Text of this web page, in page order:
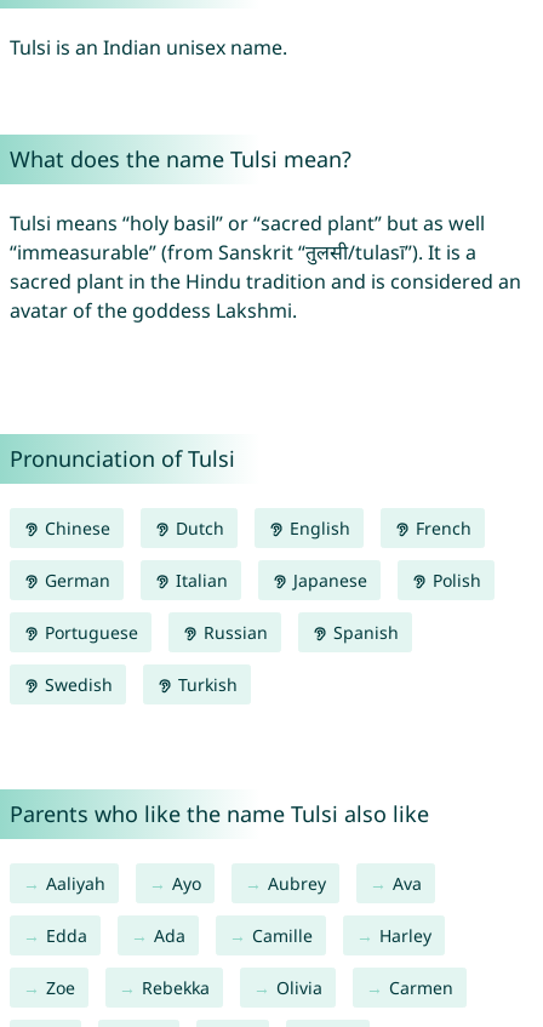
Tulsi is an Indian unisex name.
What does the name Tulsi mean?
Tulsi means “holy basil” or “sacred plant” but as well
“immeasurable” (from Sanskrit “तुलसी/tulasī”). It is a
sacred plant in the Hindu tradition and is considered an
avatar of the goddess Lakshmi.
Pronunciation of Tulsi
Chinese Dutch English French
German Italian Japanese Polish
Portuguese Russian Spanish
Swedish Turkish
Parents who like the name Tulsi also like
Aaliyah Ayo Aubrey Ava
Edda Ada Camille Harley
Zoe Rebekka Olivia Carmen